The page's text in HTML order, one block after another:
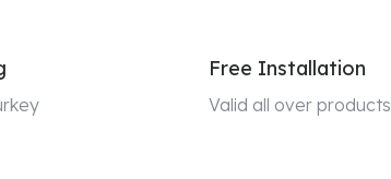
Free Installation
Valid all over products